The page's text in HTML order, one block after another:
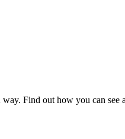
Find out how you can